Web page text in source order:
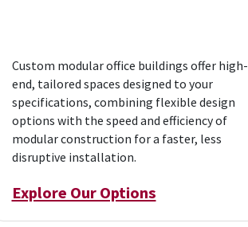
Custom modular office buildings offer high-
end, tailored spaces designed to your
specifications, combining flexible design
options with the speed and efficiency of
modular construction for a faster, less
disruptive installation.
Explore Our Options